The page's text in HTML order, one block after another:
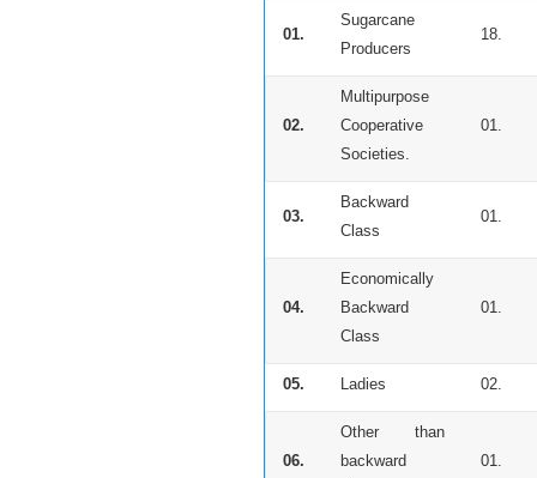
01.
Sugarcane
Producers
18.
02.
Multipurpose
Cooperative
Societies.
01.
03.
Backward
Class
01.
04.
Economically
Backward
Class
01.
05. Ladies 02.
06.
Other than
backward
01.